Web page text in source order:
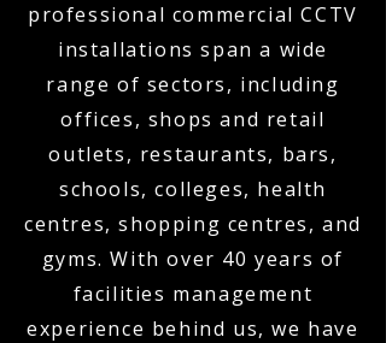
professional commercial CCTV
installations span a wide
range of sectors, including
offices, shops and retail
outlets, restaurants, bars,
schools, colleges, health
centres, shopping centres, and
gyms. With over 40 years of
facilities management
experience behind us, we have